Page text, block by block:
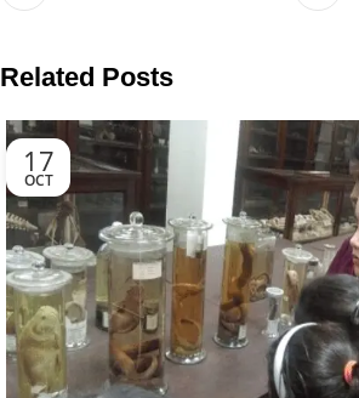
Related Posts
17
OCT